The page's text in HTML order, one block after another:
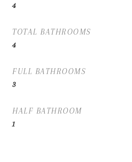
4
TOTAL BATHROOMS
4
FULL BATHROOMS
3
HALF BATHROOM
1